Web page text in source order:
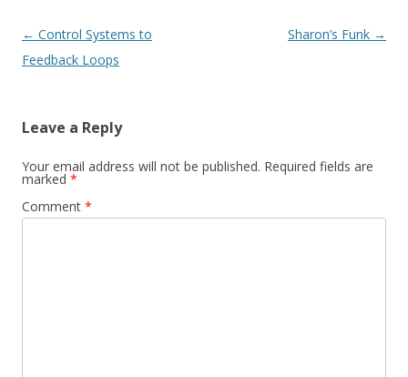
Post navigation
← Control Systems to
Feedback Loops
Sharon’s Funk →
Leave a Reply
Your email address will not be published. Required fields are
marked *
Comment *